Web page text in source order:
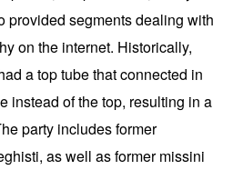
provided segments dealing with
on the internet. Historically,
a top tube that connected in
instead of the top, resulting in a
party includes former
as well as former missini